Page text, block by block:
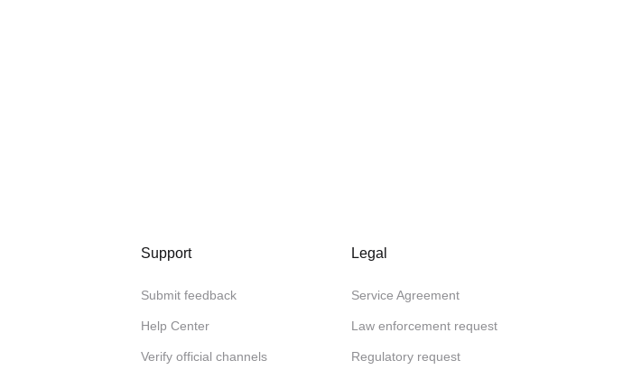
Support
Submit feedback
Help Center
Verify official channels
Legal
Service Agreement
Law enforcement request
Regulatory request